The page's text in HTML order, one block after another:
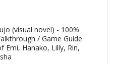
(visual novel) - 100%
/ Game Guide
Emi, Hanako, Lilly, Rin,